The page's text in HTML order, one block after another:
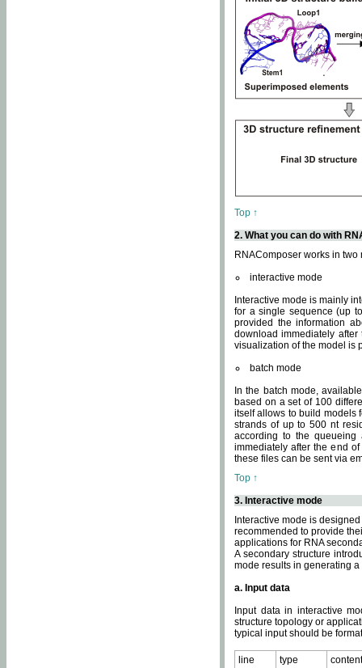
Top ↑
2. What you can do with
RNAComposer works in two
interactive mode
Interactive mode is mainly
for a single sequence (up
provided the information
download immediately
visualization of the model is
batch mode
In the batch mode,
based on a set of 100
itself allows to build models
strands of up to 500 nt
according to the
immediately after the end
these files can be sent via
Top ↑
3. Interactive mode
Interactive mode is
recommended to provide
applications for RNA
A secondary structure
mode results in generating
a. Input data
Input data in interactive
structure topology or
typical input should be
line type